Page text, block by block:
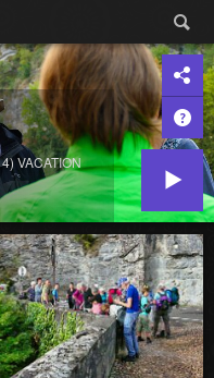
4) VACATION